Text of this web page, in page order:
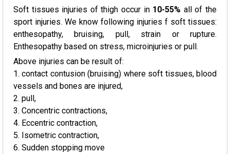
Soft tissues injuries of thigh occur in 10-55% all of the
sport injuries. We know following injuries f soft tissues:
enthesopathy, bruising, pull, strain or rupture.
Enthesopathy based on stress, microinjuries or pull.
Above injuries can be result of:
1. contact contusion (bruising) where soft tissues, blood
vessels and bones are injured,
2. pull,
3. Concentric contractions,
4. Eccentric contraction,
5. Isometric contraction,
6. Sudden stopping move